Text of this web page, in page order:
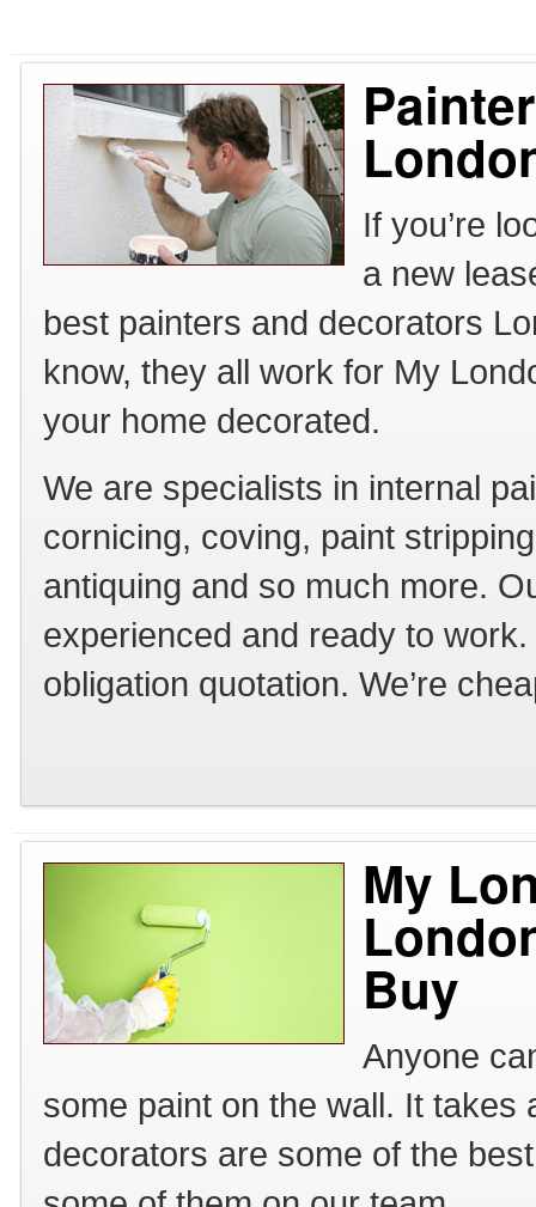
If you’re
a new
best painters and decorators
know, they all work for My
your home decorated.
We are specialists in internal
cornicing, coving, paint
antiquing and so much more.
experienced and ready to
obligation quotation. We’re
My
Buy
Anyone
some paint on the wall. It takes
decorators are some of the